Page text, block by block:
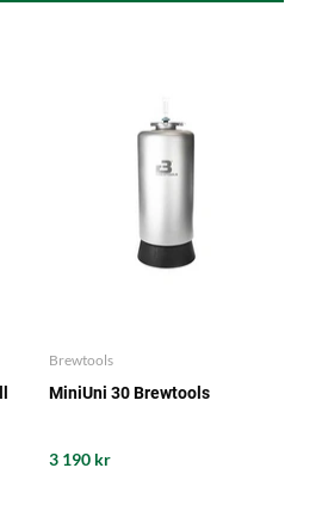
Brewtools
MiniUni 30 Brewtools
3 190 kr